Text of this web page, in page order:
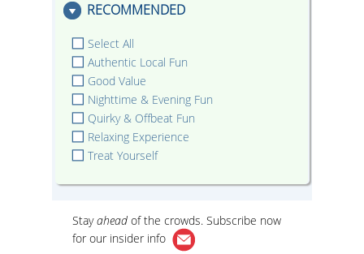
RECOMMENDED
Select All
Authentic Local Fun
Good Value
Nighttime & Evening Fun
Quirky & Offbeat Fun
Relaxing Experience
Treat Yourself
Stayahead of the crowds. Subscribe now
for our insider info